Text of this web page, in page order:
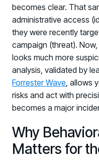
becomes clear. That
administrative access
they were recently
campaign (threat).
looks much more
analysis, validated by
Forrester Wave, allows
risks and act with
becomes a major
Why
Matters for